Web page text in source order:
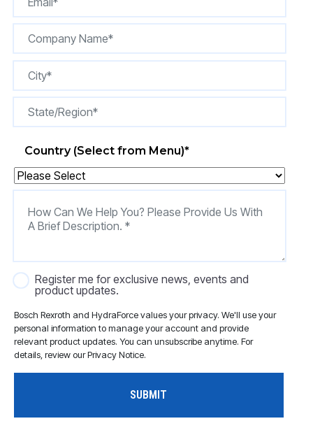
Country (Select from Menu)*
Register me for exclusive news, events and
product updates.
Bosch Rexroth and HydraForce values your privacy. We'll use your
personal information to manage your account and provide
relevant product updates. You can unsubscribe anytime. For
details, review our Privacy Notice.